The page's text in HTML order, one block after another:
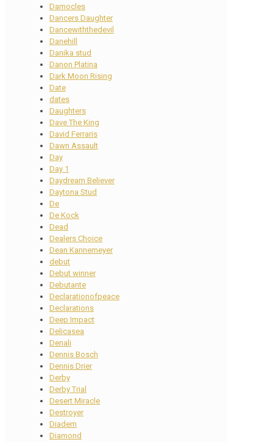
Damocles
Dancers Daughter
Dancewiththedevil
Danehill
Danika stud
Danon Platina
Dark Moon Rising
Date
dates
Daughters
Dave The King
David Ferraris
Dawn Assault
Day
Day 1
Daydream Believer
Daytona Stud
De
De Kock
Dead
Dealers Choice
Dean Kannemeyer
debut
Debut winner
Debutante
Declarationofpeace
Declarations
Deep Impact
Delicasea
Denali
Dennis Bosch
Dennis Drier
Derby
Derby Trial
Desert Miracle
Destroyer
Diadem
Diamond